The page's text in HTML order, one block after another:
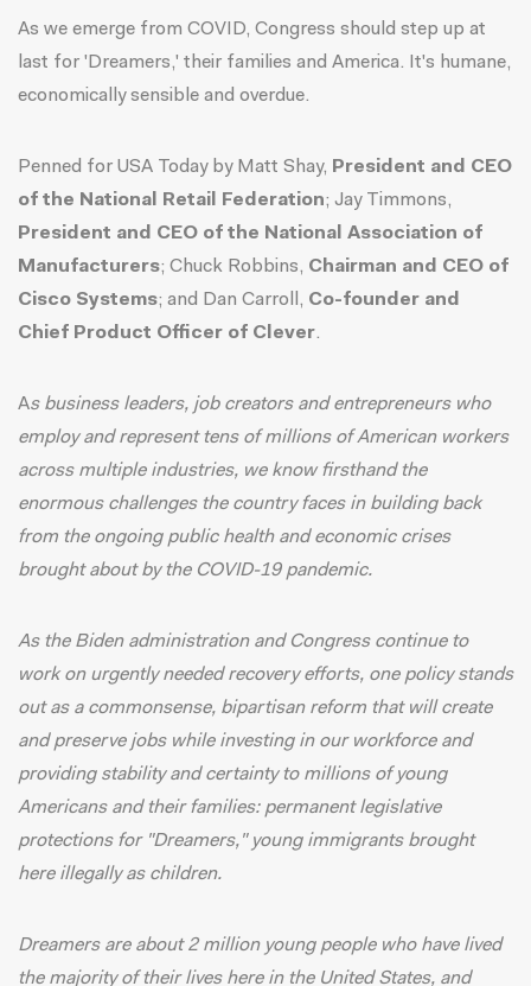
As we emerge from COVID, Congress should step up at
last for 'Dreamers,' their families and America. It's humane,
economically sensible and overdue.
Penned for USA Today by Matt Shay, President and CEO
of the National Retail Federation; Jay Timmons,
President and CEO of the National Association of
Manufacturers; Chuck Robbins, Chairman and CEO of
Cisco Systems; and Dan Carroll, Co-founder and
Chief Product Officer of Clever.
As business leaders, job creators and entrepreneurs who
employ and represent tens of millions of American workers
across multiple industries, we know firsthand the
enormous challenges the country faces in building back
from the ongoing public health and economic crises
brought about by the COVID-19 pandemic.
As the Biden administration and Congress continue to
work on urgently needed recovery efforts, one policy stands
out as a commonsense, bipartisan reform that will create
and preserve jobs while investing in our workforce and
providing stability and certainty to millions of young
Americans and their families: permanent legislative
protections for "Dreamers," young immigrants brought
here illegally as children.
Dreamers are about2 million young peoplewho have lived
the majority of their lives here in the United States, and